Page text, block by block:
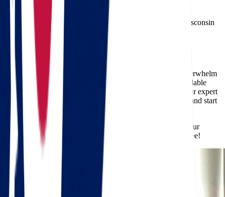
Q: Do you provide storage services if needed?
A: Yes, we offer secure storage facilities if your Ohio to Wisconsin
move requires temporary storage solutions.
Get Your Free Estimate Today!
Don’t let the complexity of an Ohio to Wisconsin move overwhelm
you. Star Van Lines offers professional, efficient, and affordable
moving solutions tailored to your specific needs. Contact our expert
movers today for your free, no-obligation moving estimate and start
your journey toward a stress-free move.
Trust Star Van Lines for your Ohio to Wisconsin move—your
professional movers making relocation simple and hassle-free!